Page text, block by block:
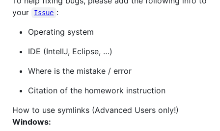
your
Issue :
Operating system
IDE (IntelIJ, Eclipse, …​)
Where is the mistake / error
Citation of the homework instruction
How to use symlinks (Advanced Users only!)
Windows: